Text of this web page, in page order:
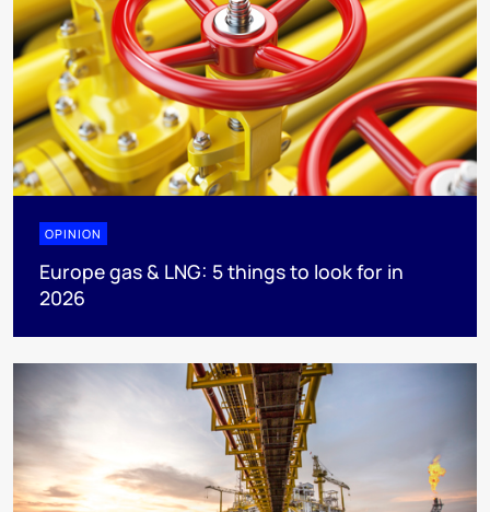
OPINION
Europe gas & LNG: 5 things to look for in
2026